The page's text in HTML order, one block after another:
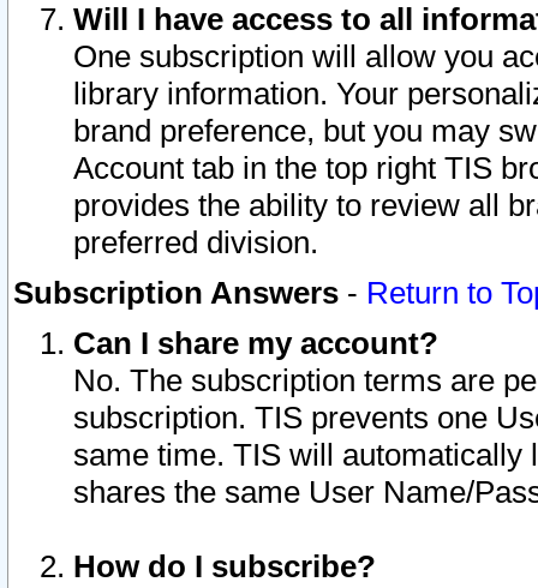
Will I have access to all
One subscription will allow you
library information. Your
brand preference, but you may
Account tab in the top right TIS
provides the ability to review all
preferred division.
Subscription Answers - Return to
Can I share my account?
No. The subscription terms are
subscription. TIS prevents one
same time. TIS will automatically
shares the same User Name/
How do I subscribe?